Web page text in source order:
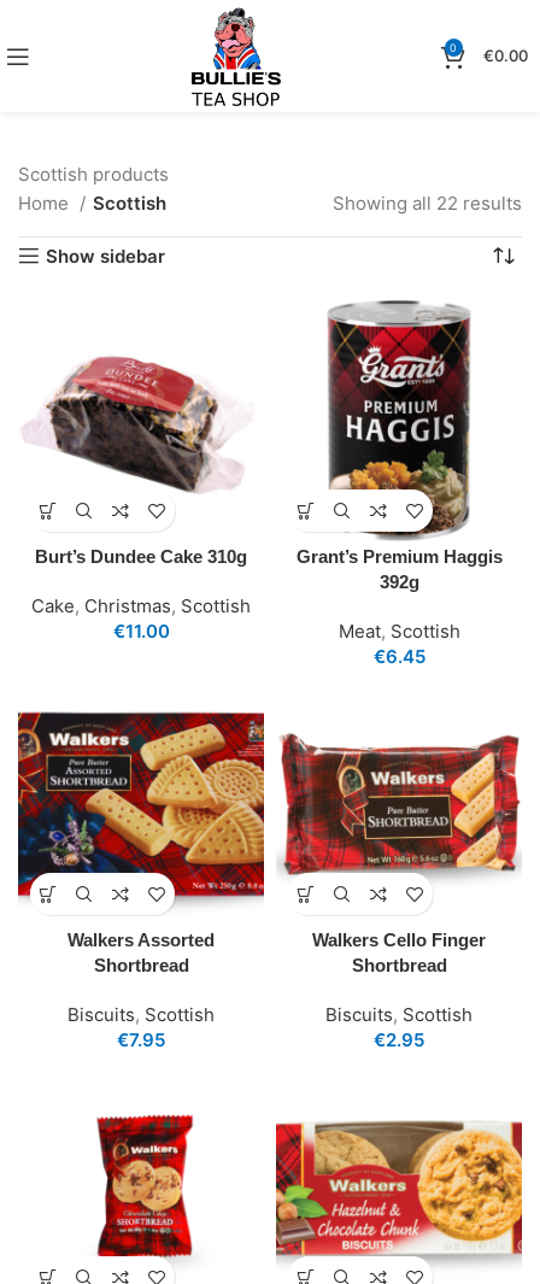
0 €0.00
Scottish products
Home
Scottish Showing all 22 results
Show sidebar
Burt’s Dundee Cake 310g
Cake, Christmas, Scottish
€11.00
Grant’s Premium Haggis
392g
Meat, Scottish
€6.45
Walkers Assorted
Shortbread
Biscuits, Scottish
€7.95
Walkers Cello Finger
Shortbread
Biscuits, Scottish
€2.95